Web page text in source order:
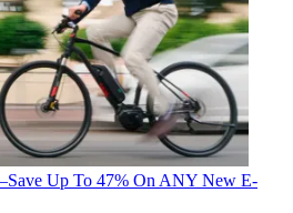
Up To 47% On ANY New E-